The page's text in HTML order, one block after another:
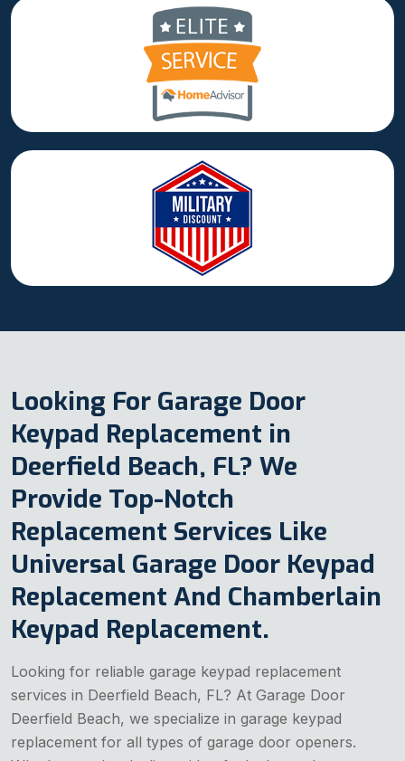
Looking For Garage Door
Keypad Replacement in
Deerfield Beach, FL? We
Provide Top-Notch
Replacement Services Like
Universal Garage Door Keypad
Replacement And Chamberlain
Keypad Replacement.
Looking for reliable garage keypad replacement
services in Deerfield Beach, FL? At Garage Door
Deerfield Beach, we specialize in garage keypad
replacement for all types of garage door openers.